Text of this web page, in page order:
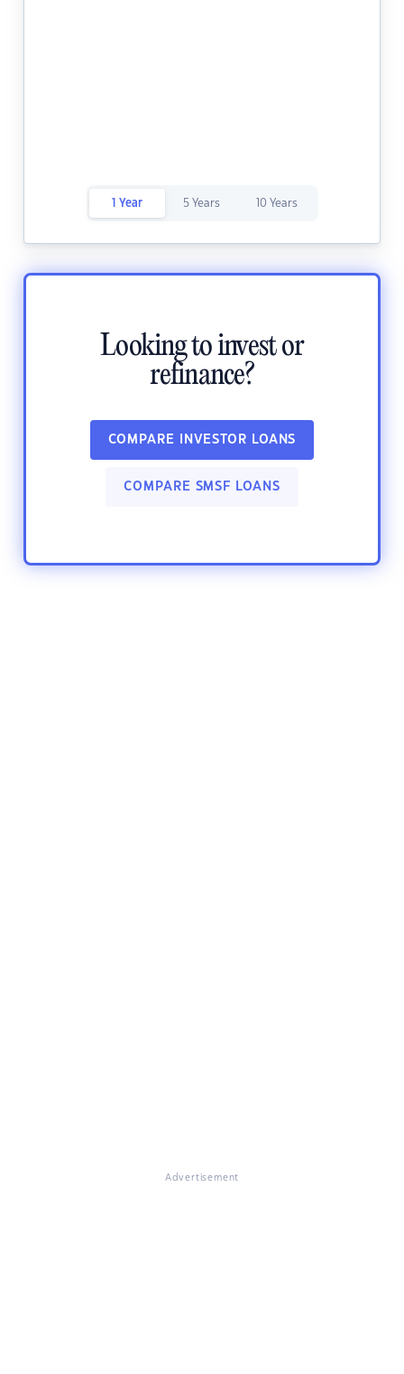
1 Year 5 Years 10 Years
Looking to invest or
refinance?
COMPARE INVESTOR LOANS
COMPARE SMSF LOANS
Advertisement